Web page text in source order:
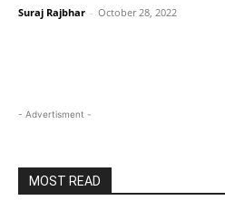
Suraj Rajbhar - October 28, 2022
- Advertisment -
MOST READ